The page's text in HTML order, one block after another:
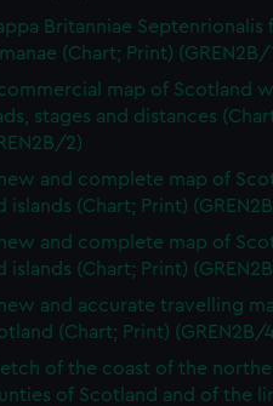
Britanniae Septenrionalis
(Chart; Print) (GREN2B/
map of Scotland
stages and distances
2)
and complete map of
islands (Chart; Print)
and complete map of
islands (Chart; Print)
and accurate travelling
(Chart; Print) (GREN2B/
of the coast of the
of Scotland and of the